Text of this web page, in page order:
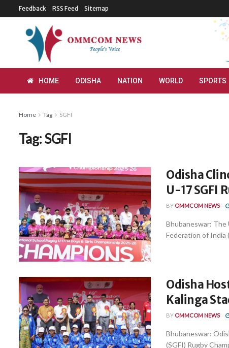
Feedback RSS Feed Sitemap
HOME ODISHA NATION WORLD SPORTS
Home Tag SGFI
Tag:SGFI
Odisha
U-17 SGFI
BY OMMCOM NEWS
Bhubaneswar:
Federation of India
Odisha
Kalinga
BY OMMCOM NEWS
Bhubaneswar:
(SGFI) Rugby